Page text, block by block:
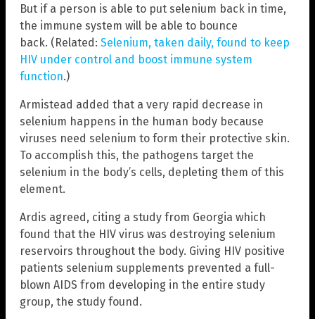
But if a person is able to put selenium back in time,
the immune system will be able to bounce
back. (Related: Selenium, taken daily, found to keep
HIV under control and boost immune system
function.)
Armistead added that a very rapid decrease in
selenium happens in the human body because
viruses need selenium to form their protective skin.
To accomplish this, the pathogens target the
selenium in the body’s cells, depleting them of this
element.
Ardis agreed, citing a study from Georgia which
found that the HIV virus was destroying selenium
reservoirs throughout the body. Giving HIV positive
patients selenium supplements prevented a full-
blown AIDS from developing in the entire study
group, the study found.